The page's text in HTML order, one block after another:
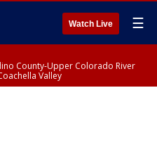
Watch Live ☰
County-Upper Colorado River
Valley